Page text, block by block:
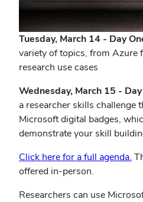
Tuesday, March 14 - Day
variety of topics, from Azure
research use cases
Wednesday, March 15 -
a researcher skills challenge
Microsoft digital badges,
demonstrate your skill
Click here for a full agenda.
offered in-person.
Researchers can use